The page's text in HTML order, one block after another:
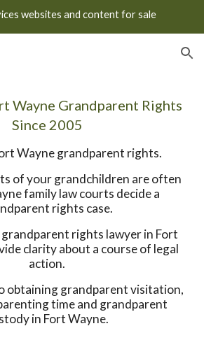
websites and content for sale
Wayne Grandparent Rights
Since 2005
Wayne grandparent rights.
of your grandchildren are often
family law courts decide a
rights case.
grandparent rights lawyer in Fort
clarity about a course of legal
action.
obtaining grandparent visitation,
time and grandparent
in Fort Wayne.